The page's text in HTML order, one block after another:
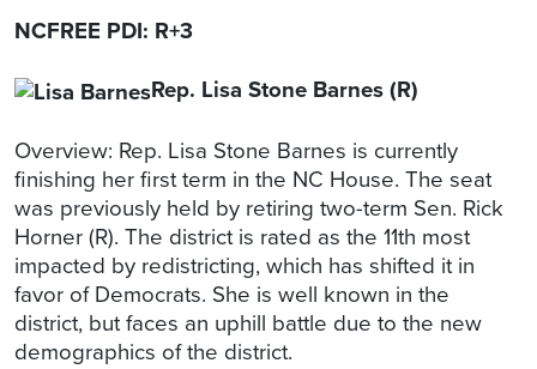
NCFREE PDI: R+3
Rep. Lisa Stone Barnes (R)
Overview: Rep. Lisa Stone Barnes is currently
finishing her first term in the NC House. The seat
was previously held by retiring two-term Sen. Rick
Horner (R). The district is rated as the 11th most
impacted by redistricting, which has shifted it in
favor of Democrats. She is well known in the
district, but faces an uphill battle due to the new
demographics of the district.